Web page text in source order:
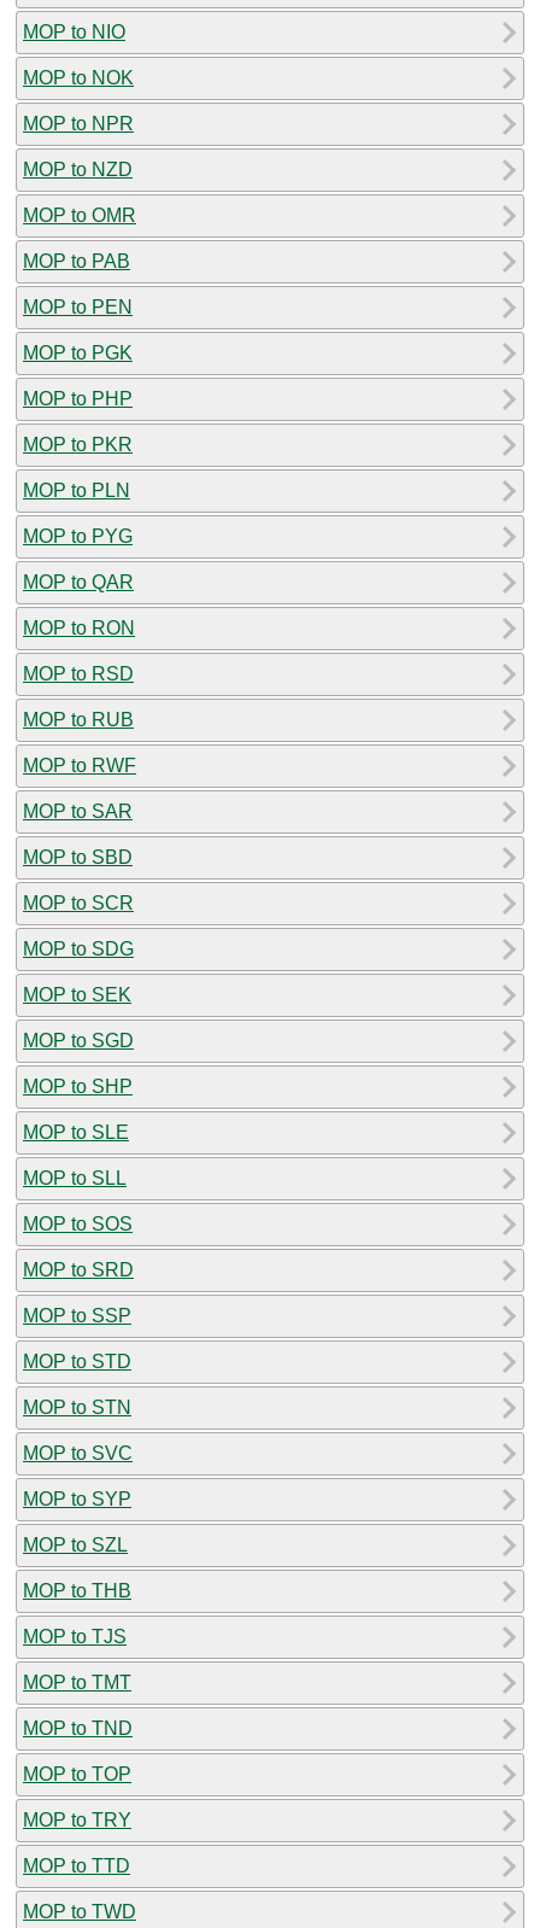
MOP to NIO
MOP to NOK
MOP to NPR
MOP to NZD
MOP to OMR
MOP to PAB
MOP to PEN
MOP to PGK
MOP to PHP
MOP to PKR
MOP to PLN
MOP to PYG
MOP to QAR
MOP to RON
MOP to RSD
MOP to RUB
MOP to RWF
MOP to SAR
MOP to SBD
MOP to SCR
MOP to SDG
MOP to SEK
MOP to SGD
MOP to SHP
MOP to SLE
MOP to SLL
MOP to SOS
MOP to SRD
MOP to SSP
MOP to STD
MOP to STN
MOP to SVC
MOP to SYP
MOP to SZL
MOP to THB
MOP to TJS
MOP to TMT
MOP to TND
MOP to TOP
MOP to TRY
MOP to TTD
MOP to TWD